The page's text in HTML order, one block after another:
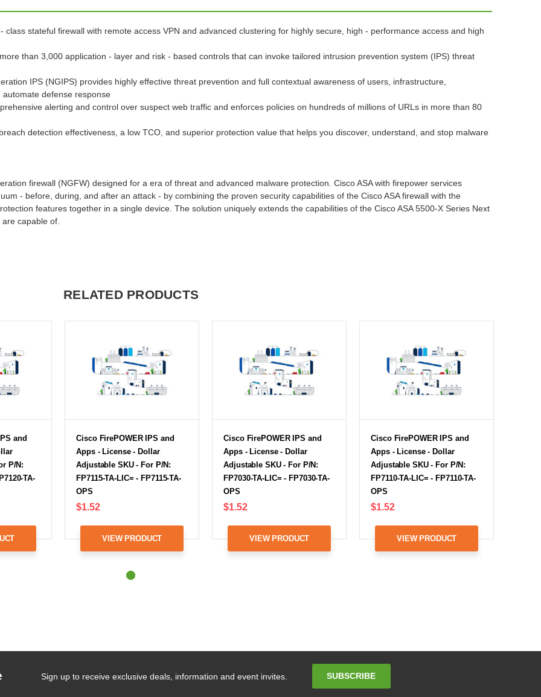
class stateful firewall with remote access VPN and advanced clustering for highly secure, high - performance access and high
than 3,000 application - layer and risk - based controls that can invoke tailored intrusion prevention system (IPS) threat
IPS (NGIPS) provides highly effective threat prevention and full contextual awareness of users, infrastructure,
defense response
alerting and control over suspect web traffic and enforces policies on hundreds of millions of URLs in more than 80
detection effectiveness, a low TCO, and superior protection value that helps you discover, understand, and stop malware
firewall (NGFW) designed for a era of threat and advanced malware protection. Cisco ASA with firepower services
- before, during, and after an attack - by combining the proven security capabilities of the Cisco ASA firewall with the
features together in a single device. The solution uniquely extends the capabilities of the Cisco ASA 5500-X Series Next
capable of.
RELATED PRODUCTS
and
P/N:
TA-
Cisco FirePOWER IPS and
Apps - License - Dollar
Adjustable SKU - For P/N:
FP7115-TA-LIC= - FP7115-TA-
OPS
$1.52
VIEW PRODUCT
Cisco FirePOWER IPS and
Apps - License - Dollar
Adjustable SKU - For P/N:
FP7030-TA-LIC= - FP7030-TA-
OPS
$1.52
VIEW PRODUCT
Cisco FirePOWER IPS and
Apps - License - Dollar
Adjustable SKU - For P/N:
FP7110-TA-LIC= - FP7110-TA-
OPS
$1.52
VIEW PRODUCT
Sign up to receive exclusive deals, information and event invites. SUBSCRIBE